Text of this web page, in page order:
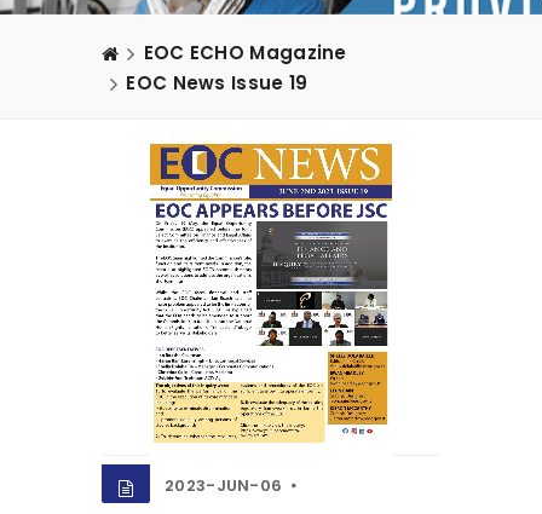
EOC ECHO Magazine
EOC News Issue 19
2023-JUN-06